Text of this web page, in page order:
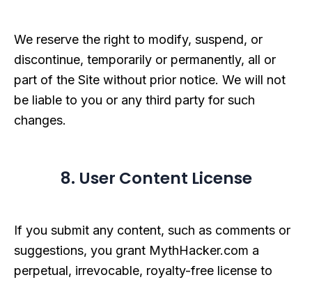
We reserve the right to modify, suspend, or
discontinue, temporarily or permanently, all or
part of the Site without prior notice. We will not
be liable to you or any third party for such
changes.
8. User Content License
If you submit any content, such as comments or
suggestions, you grant MythHacker.com a
perpetual, irrevocable, royalty-free license to